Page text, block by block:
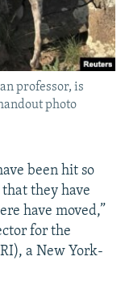
professor, is
photo
been hit so
they have
have moved,”
for the
a New York-